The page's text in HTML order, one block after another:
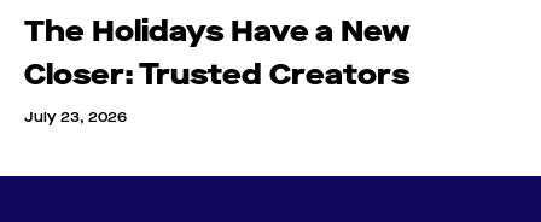
The Holidays Have a New
Closer: Trusted Creators
July 23, 2026